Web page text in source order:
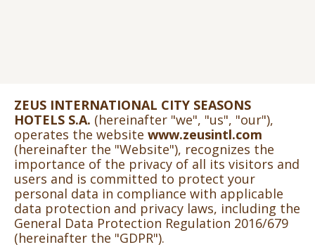
ZEUS INTERNATIONAL CITY SEASONS
HOTELS S.A. (hereinafter "we", "us", "our"),
operates the website www.zeusintl.com
(hereinafter the "Website"), recognizes the
importance of the privacy of all its visitors and
users and is committed to protect your
personal data in compliance with applicable
data protection and privacy laws, including the
General Data Protection Regulation 2016/679
(hereinafter the "GDPR").